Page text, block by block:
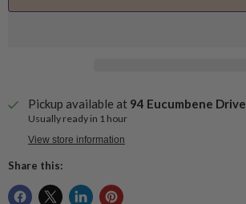
Pickup available at 94 Eucumbene Drive
Usually ready in 1 hour
View store information
Share this: